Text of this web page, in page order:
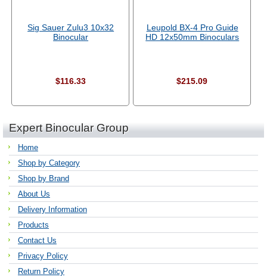
Sig Sauer Zulu3 10x32
Binocular
$116.33
Leupold BX-4 Pro Guide
HD 12x50mm Binoculars
$215.09
Expert Binocular Group
Home
Shop by Category
Shop by Brand
About Us
Delivery Information
Products
Contact Us
Privacy Policy
Return Policy